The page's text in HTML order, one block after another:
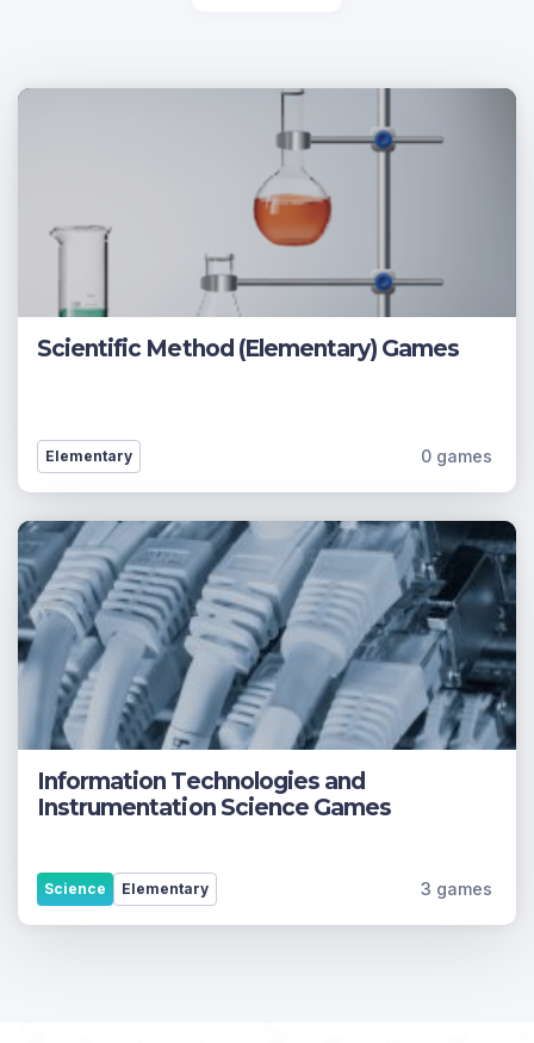
Scientific Method (Elementary) Games
Elementary 0 games
Information Technologies and
Instrumentation Science Games
Elementary
Science 3 games